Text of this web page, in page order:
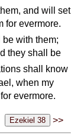
and will set
for evermore.
with them;
they shall be
shall know
when my
evermore.
>>